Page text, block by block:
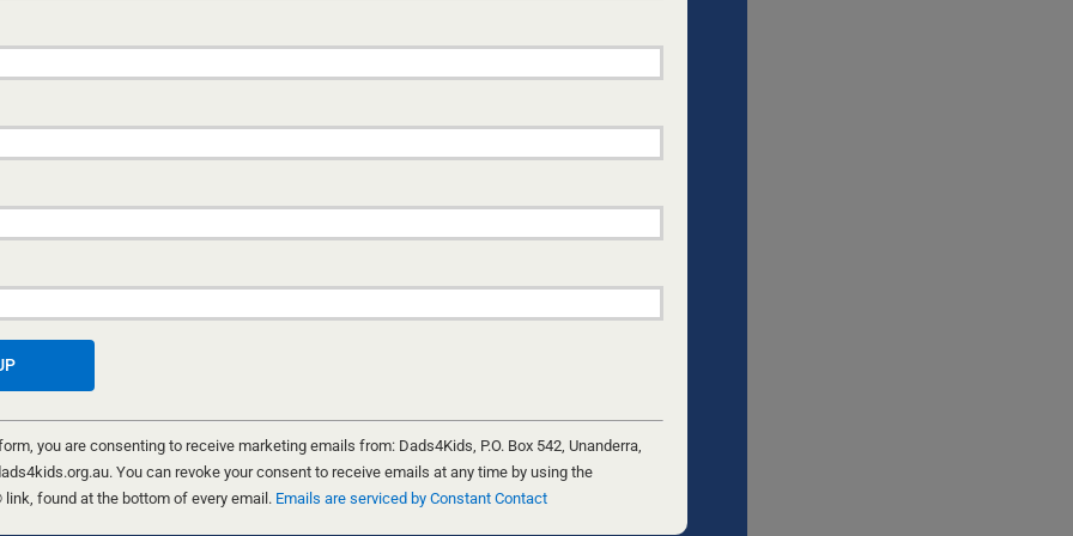
—
THE NEED FOR EVIDENCE-BASED
PRACTICE
politically pressured, families pay the price. Inside the
Wales's child protection agency.
PATRICK O'CONNOR
you are consenting to receive marketing emails from: Dads4Kids, P.O. Box 542, Unanderra,
You can revoke your consent to receive emails at any time by using the
found at the bottom of every email. Emails are serviced by Constant Contact